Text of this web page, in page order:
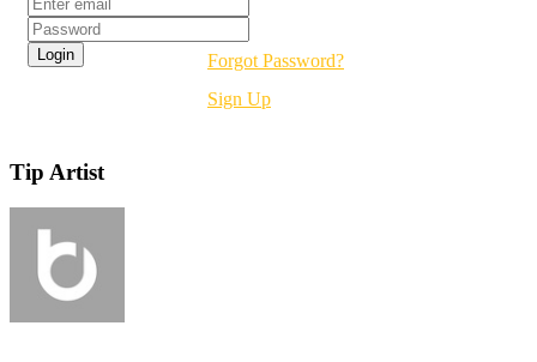
Forgot Password?
Sign Up
Tip Artist